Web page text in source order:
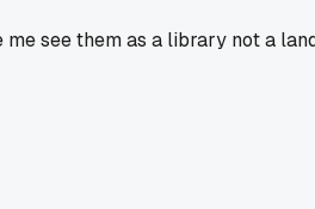
see them as a library not a